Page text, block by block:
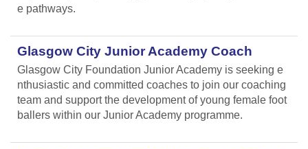
e pathways.
Glasgow City Junior Academy Coach
Glasgow City Foundation Junior Academy is seeking e
nthusiastic and committed coaches to join our coaching
team and support the development of young female foot
ballers within our Junior Academy programme.